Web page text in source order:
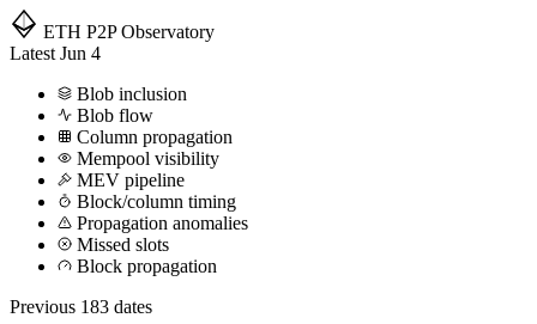
ETH P2P Observatory
Latest Jun 4
Blob inclusion
Blob flow
Column propagation
Mempool visibility
MEV pipeline
Block/column timing
Propagation anomalies
Missed slots
Block propagation
Previous 183 dates